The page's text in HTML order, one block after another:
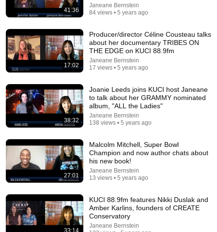
5 Signs That This Is the Love of Your Life | Carl Jung
You’ll stop using ChatGPT after listening to this | Jonathan
Pageau [ARC 2026]
Alliance for Responsible Citizenship and Jonathan Pageau
41:36
Janeane Bernstein
84 views • 5 years ago
17:02
Producer/director Céline Cousteau talks
about her documentary TRIBES ON
THE EDGE on KUCI 88.9fm
Janeane Bernstein
17 views • 5 years ago
38:32
Joanie Leeds joins KUCI host Janeane
to talk about her GRAMMY nominated
album, "ALL the Ladies"
Janeane Bernstein
138 views • 5 years ago
27:01
Malcolm Mitchell, Super Bowl
Champion and now author chats about
his new book!
Janeane Bernstein
13 views • 5 years ago
33:14
KUCI 88.9fm features Nikki Duslak and
Amber Karlins, founders of CREATE
Conservatory
Janeane Bernstein